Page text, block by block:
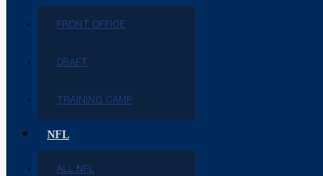
FRONT OFFICE
DRAFT
TRAINING CAMP
NFL
ALL NFL